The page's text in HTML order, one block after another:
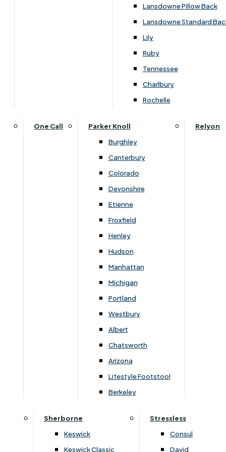
Lansdowne Pillow Back
Lansdowne Standard
Lily
Ruby
Tennessee
Charlbury
Rochelle
One Call
Parker Knoll
Burghley
Canterbury
Colorado
Devonshire
Etienne
Froxfield
Henley
Hudson
Manhattan
Michigan
Portland
Westbury
Albert
Chatsworth
Arizona
Lifestyle Footstool
Berkeley
Relyon
Sherborne
Keswick
Keswick Classic
Stressless
Consul
David
Carpets & Flooring Consultations
Useful Links
Interest Free Credit
Buy Online
Furniture & Bed Care Guide
Carpet & Flooring Care Guide
FAQs
Secure Online Payments
You can be assured that purchasing from us is
safe. All of our card transactions are processed
securely by Worldpayform.